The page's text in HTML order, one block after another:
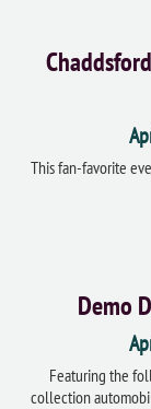
This fan-favorite
Demo
Featuring the
collection